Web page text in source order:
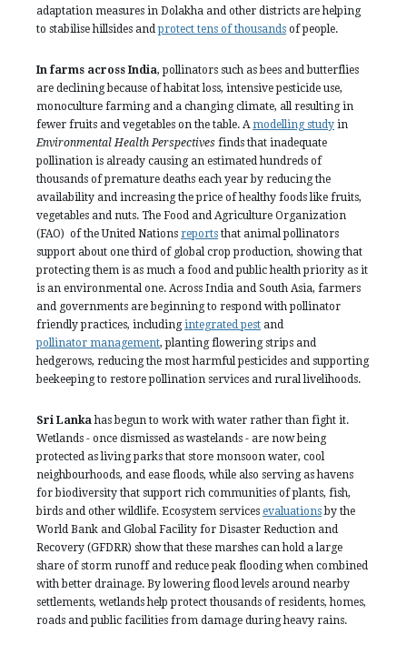
adaptation measures in Dolakha and other districts are helping
to stabilise hillsides andprotect tens of thousands of people.
In farms across India, pollinators such as bees and butterflies
are declining because of habitat loss, intensive pesticide use,
monoculture farming and a changing climate, all resulting in
fewer fruits and vegetables on the table. Amodelling study in
Environmental Health Perspectives finds that inadequate
pollination is already causing an estimated hundreds of
thousands of premature deaths each year by reducing the
availability and increasing the price of healthy foods like fruits,
vegetables and nuts. The Food and Agriculture Organization
(FAO) of the United Nations reports that animal pollinators
support about one third of global crop production, showing that
protecting them is as much a food and public health priority as it
is an environmental one. Across India and South Asia, farmers
and governments are beginning to respond with pollinator
friendly practices, includingintegrated pest and
pollinator management, planting flowering strips and
hedgerows, reducing the most harmful pesticides and supporting
beekeeping to restore pollination services and rural livelihoods.
Sri Lankahas begun to work with water rather than fight it.
Wetlands - once dismissed as wastelands - are now being
protected as living parks that store monsoon water, cool
neighbourhoods, and ease floods, while also serving as havens
for biodiversity that support rich communities of plants, fish,
birds and other wildlife. Ecosystem services evaluationsby the
World Bank and Global Facility for Disaster Reduction and
Recovery (GFDRR) show that these marshes can hold a large
share of storm runoff and reduce peak flooding when combined
with better drainage. By lowering flood levels around nearby
settlements, wetlands help protect thousands of residents, homes,
roads and public facilities from damage during heavy rains.